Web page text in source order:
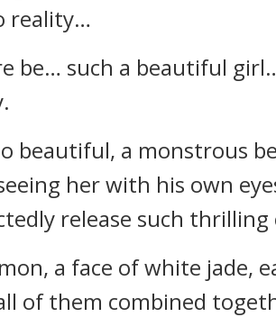
reality…
be… such a beautiful
beautiful, a monstrous
her with his own
release such thrilling
a face of white
of them combined